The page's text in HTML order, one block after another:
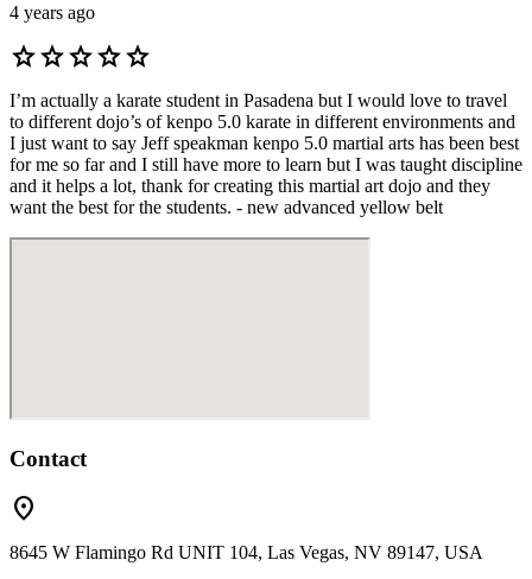
4 years ago
starstarstarstarstar
I’m actually a karate student in Pasadena but I would love to travel
to different dojo’s of kenpo 5.0 karate in different environments and
I just want to say Jeff speakman kenpo 5.0 martial arts has been best
for me so far and I still have more to learn but I was taught discipline
and it helps a lot, thank for creating this martial art dojo and they
want the best for the students. - new advanced yellow belt
Contact
location_on
8645 W Flamingo Rd UNIT 104, Las Vegas, NV 89147, USA